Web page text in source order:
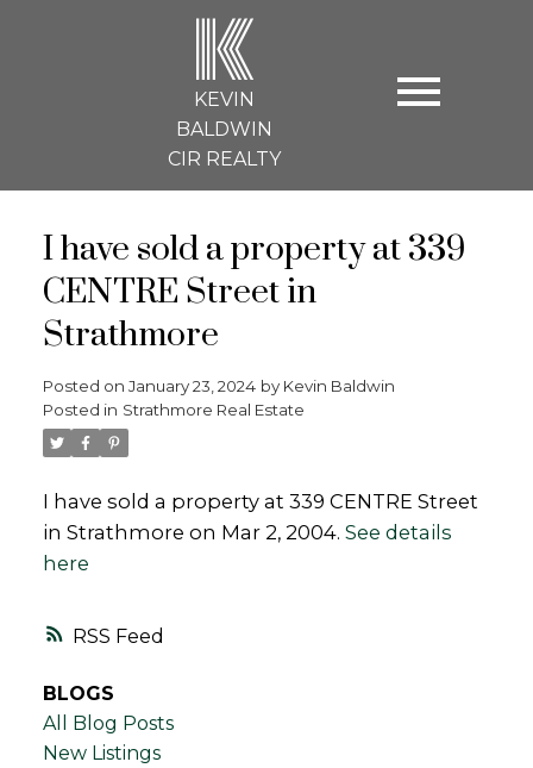
K
KEVIN
BALDWIN
CIR REALTY
RSS
I have sold a property at 339
CENTRE Street in
Strathmore
Posted on January 23, 2024 by Kevin Baldwin
Posted in Strathmore Real Estate
I have sold a property at 339 CENTRE Street
in Strathmore on Mar 2, 2004. See details
here
BLOGS
All Blog Posts
New Listings